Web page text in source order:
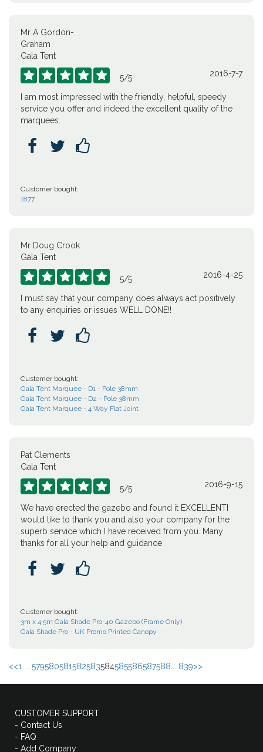
Mr A Gordon-
Graham
Gala Tent
     5/5 2016-7-7
I am most impressed with the friendly, helpful, speedy
service you offer and indeed the excellent quality of the
marquees.
  
Customer bought:
1877
Mr Doug Crook
Gala Tent
     5/5 2016-4-25
I must say that your company does always act positively
to any enquiries or issues WELL DONE!!
  
Customer bought:
Gala Tent Marquee - D1 - Pole 38mm
Gala Tent Marquee - D2 - Pole 38mm
Gala Tent Marquee - 4 Way Flat Joint
Pat Clements
Gala Tent
     5/5 2016-9-15
We have erected the gazebo and found it EXCELLENTI
would like to thank you and also your company for the
superb service which I have received from you. Many
thanks for all your help and guidance
  
Customer bought:
3m x 4.5m Gala Shade Pro-40 Gazebo (Frame Only)
Gala Shade Pro - UK Promo Printed Canopy
<<1 ... 579580581582583584585586587588 839>>
CUSTOMER SUPPORT
- Contact Us
- FAQ
- Add Company